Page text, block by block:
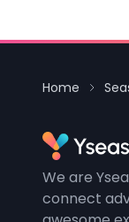
Home
We are
connect